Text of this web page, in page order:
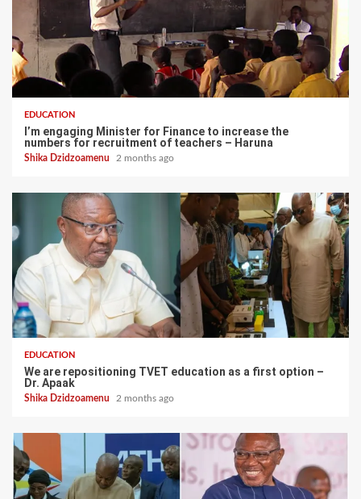
EDUCATION
I’m engaging Minister for Finance to increase the
numbers for recruitment of teachers – Haruna
Shika Dzidzoamenu 2 months ago
EDUCATION
We are repositioning TVET education as a first option –
Dr. Apaak
Shika Dzidzoamenu 2 months ago